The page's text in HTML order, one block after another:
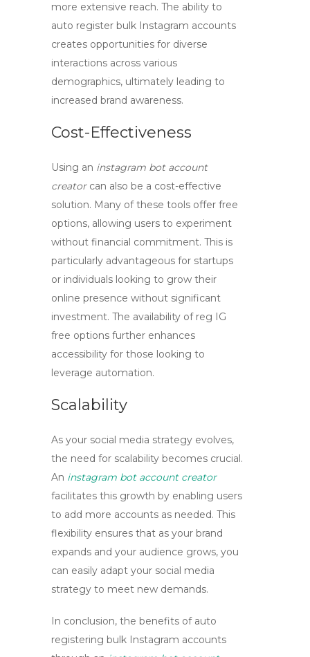
more extensive reach. The ability to
auto register bulk Instagram accounts
creates opportunities for diverse
interactions across various
demographics, ultimately leading to
increased brand awareness.
Cost-Effectiveness
Using an instagram bot account
creatorcan also be a cost-effective
solution. Many of these tools offer free
options, allowing users to experiment
without financial commitment. This is
particularly advantageous for startups
or individuals looking to grow their
online presence without significant
investment. The availability of reg IG
free options further enhances
accessibility for those looking to
leverage automation.
Scalability
As your social media strategy evolves,
the need for scalability becomes crucial.
An instagram bot account creator
facilitates this growth by enabling users
to add more accounts as needed. This
flexibility ensures that as your brand
expands and your audience grows, you
can easily adapt your social media
strategy to meet new demands.
In conclusion, the benefits of auto
registering bulk Instagram accounts